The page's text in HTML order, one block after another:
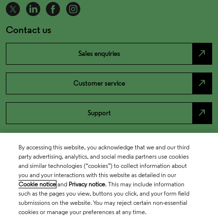
Contact us
Sales enquiries north_east
Customer service north_east
Support north_east
By accessing this website, you acknowledge that we and our third
party advertising, analytics, and social media partners use cookies
and similar technologies (“cookies”) to collect information about
you and your interactions with this website as detailed in our
Cookie notice and Privacy notice. This may include information
such as the pages you view, buttons you click, and your form field
submissions on the website. You may reject certain non-essential
cookies or manage your preferences at any time.